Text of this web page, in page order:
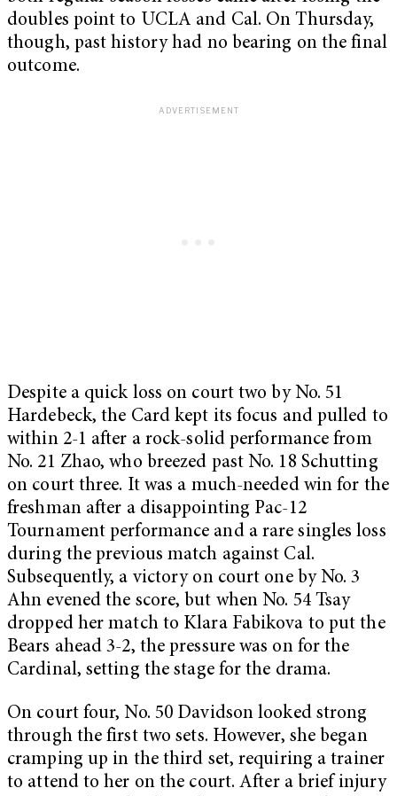
doubles point to UCLA and Cal. On Thursday,
though, past history had no bearing on the final
outcome.
Despite a quick loss on court two by No. 51
Hardebeck, the Card kept its focus and pulled to
within 2-1 after a rock-solid performance from
No. 21 Zhao, who breezed past No. 18 Schutting
on court three. It was a much-needed win for the
freshman after a disappointing Pac-12
Tournament performance and a rare singles loss
during the previous match against Cal.
Subsequently, a victory on court one by No. 3
Ahn evened the score, but when No. 54 Tsay
dropped her match to Klara Fabikova to put the
Bears ahead 3-2, the pressure was on for the
Cardinal, setting the stage for the drama.
On court four, No. 50 Davidson looked strong
through the first two sets. However, she began
cramping up in the third set, requiring a trainer
to attend to her on the court. After a brief injury